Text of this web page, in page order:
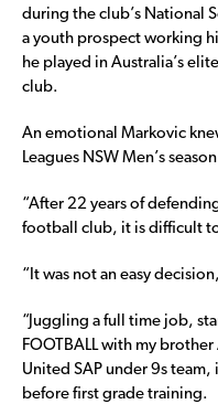
during the club’s National
a youth prospect working
he played in Australia’s
club.
An emotional Markovic
Leagues NSW Men’s
“After 22 years of
football club, it is difficult
“It was not an easy
“Juggling a full time job,
FOOTBALL with my
United SAP under 9s
before first grade training.